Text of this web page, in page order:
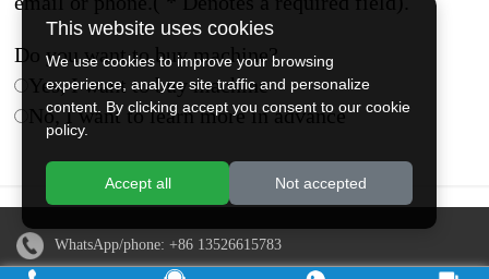
Do you want to buy machine?
Yes, I want to buy machine
No, I want to learn more in advance
WhatsApp/phone: +86 13526615783
This website uses cookies
We use cookies to improve your browsing
experience, analyze site traffic and personalize
content. By clicking accept you consent to our cookie
policy.
Accept all Not accepted